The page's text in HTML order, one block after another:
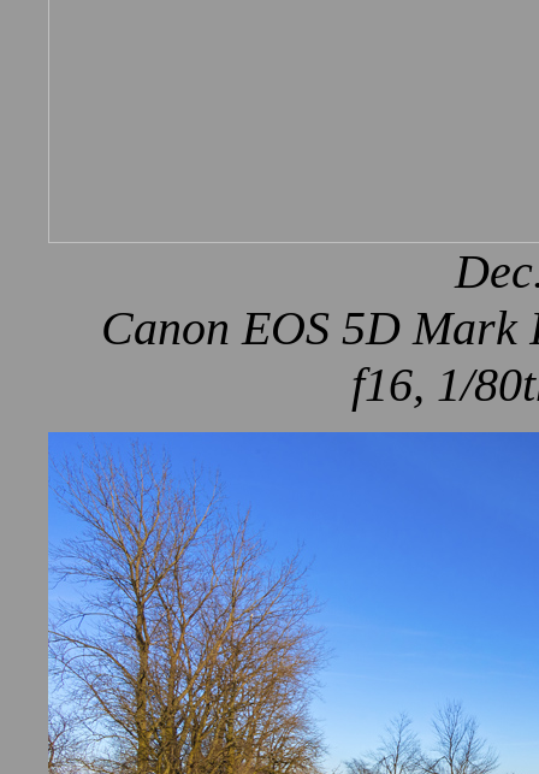
Canon EOS 5D Mark
f16, 1/